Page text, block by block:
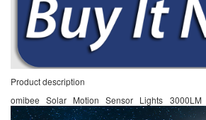
Product description
omibee Solar Motion Sensor Lights